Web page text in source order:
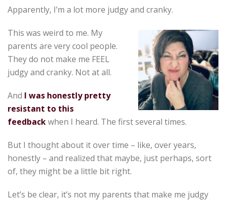
Apparently, I’m a lot more judgy and cranky.
This was weird to me. My
parents are very cool people.
They do not make me FEEL
judgy and cranky. Not at all.
And I was honestly pretty
resistant to this
feedbackwhen I heard. The first several times.
But I thought about it over time – like, over years,
honestly – and realized that maybe, just perhaps, sort
of, they might be a little bit right.
Let’s be clear, it’s not my parents that make me judgy